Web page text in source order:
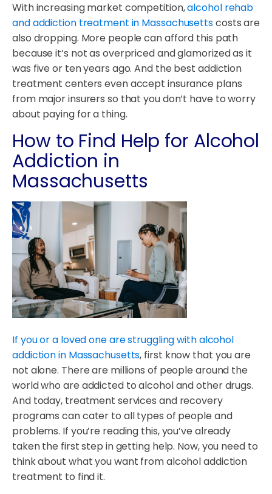
With increasing market competition,alcohol rehab
and addiction treatment in Massachusettscosts are
also dropping. More people can afford this path
because it’s not as overpriced and glamorized as it
was five or ten years ago. And the best addiction
treatment centers even accept insurance plans
from major insurers so that you don’t have to worry
about paying for a thing.
How to Find Help for Alcohol
Addiction in
Massachusetts
If you or a loved one are struggling with alcohol
addiction in Massachusetts, first know that you are
not alone. There are millions of people around the
world who are addicted to alcohol and other drugs.
And today, treatment services and recovery
programs can cater to all types of people and
problems. If you’re reading this, you’ve already
taken the first step in getting help. Now, you need to
think about what you want from alcohol addiction
treatment to find it.